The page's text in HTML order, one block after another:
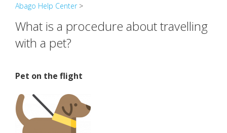
Abago Help Center>
What is a procedure about travelling
with a pet?
Pet on the flight